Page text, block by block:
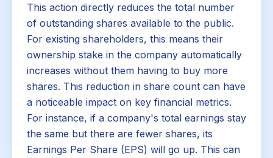
This action directly reduces the total number
of outstanding shares available to the public.
For existing shareholders, this means their
ownership stake in the company automatically
increases without them having to buy more
shares. This reduction in share count can have
a noticeable impact on key financial metrics.
For instance, if a company's total earnings stay
the same but there are fewer shares, its
Earnings Per Share (EPS) will go up. This can